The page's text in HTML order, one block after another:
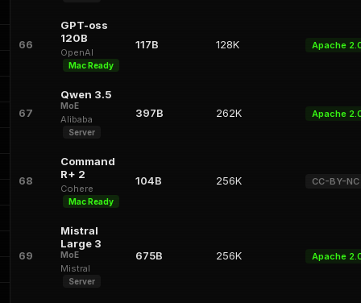
66
GPT-oss
120B
OpenAI
Mac Ready
117B 128K Apache
67
Qwen 3.5
MoE
Alibaba
Server
397B 262K Apache
68
Command
R+ 2
Cohere
Mac Ready
104B 256K CC-BY-NC
69
Mistral
Large 3
MoE
Mistral
Server
675B 256K Apache